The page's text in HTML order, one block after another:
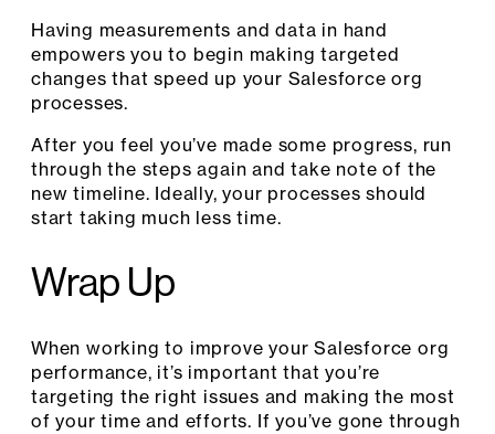
Having measurements and data in hand
empowers you to begin making targeted
changes that speed up your Salesforce org
processes.
After you feel you’ve made some progress, run
through the steps again and take note of the
new timeline. Ideally, your processes should
start taking much less time.
Wrap Up
When working to improve your Salesforce org
performance, it’s important that you’re
targeting the right issues and making the most
of your time and efforts. If you’ve gone through